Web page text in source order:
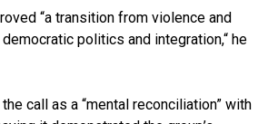
“a transition from violence and
politics and integration,“ he
call as a “mental reconciliation” with